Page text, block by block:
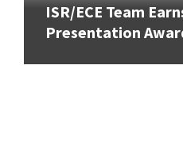
ISR/ECE Team
Presentation